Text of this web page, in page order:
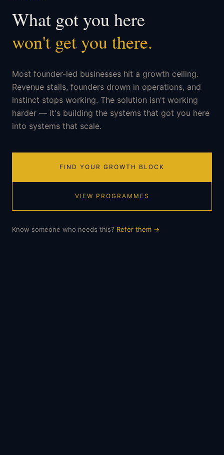
What got you here
won't get you there.
Most founder-led businesses hit a growth ceiling.
Revenue stalls, founders drown in operations, and
instinct stops working. The solution isn't working
harder — it's building the systems that got you here
into systems that scale.
FIND YOUR GROWTH BLOCK
VIEW PROGRAMMES
Know someone who needs this? Refer them →